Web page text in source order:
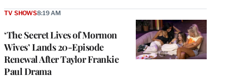
‘The Secret Lives of Mormon
Wives’ Lands 20-Episode
Renewal After Taylor Frankie
Paul Drama
TV SHOWS8:19 AM